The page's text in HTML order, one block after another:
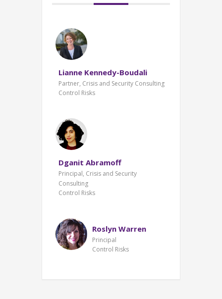
Lianne Kennedy-Boudali
Partner, Crisis and Security Consulting
Control Risks
Dganit Abramoff
Principal, Crisis and Security
Consulting
Control Risks
Roslyn Warren
Principal
Control Risks